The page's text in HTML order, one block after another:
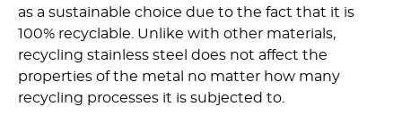
as a sustainable choice due to the fact that it is
100% recyclable. Unlike with other materials,
recycling stainless steel does not affect the
properties of the metal no matter how many
recycling processes it is subjected to.